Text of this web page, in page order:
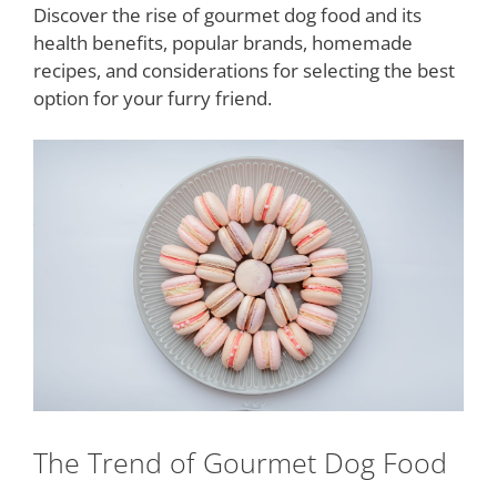
Discover the rise of gourmet dog food and its
health benefits, popular brands, homemade
recipes, and considerations for selecting the best
option for your furry friend.
The Trend of Gourmet Dog Food